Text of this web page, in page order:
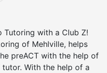
Tutoring with a Club Z!
of Mehlville, helps
preACT with the help of
tutor. With the help of a